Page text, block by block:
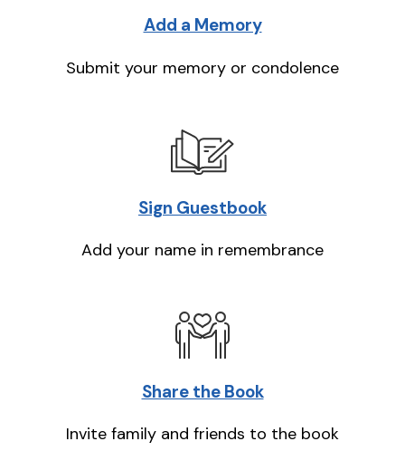
Add a Memory
Submit your memory or condolence
Sign Guestbook
Add your name in remembrance
Share the Book
Invite family and friends to the book